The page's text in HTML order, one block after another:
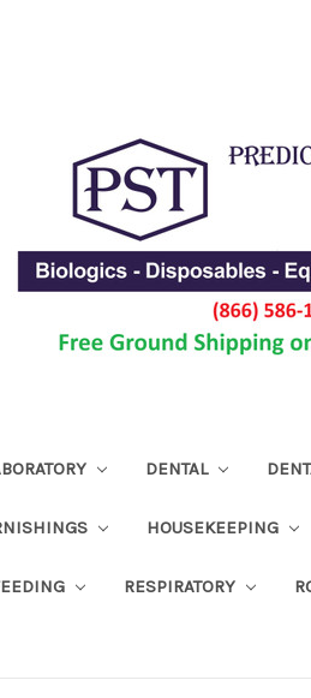
DENTAL
HOUSEKEEPING
RESPIRATORY